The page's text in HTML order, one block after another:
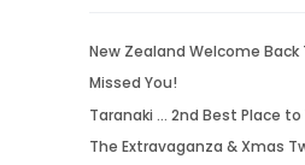
New Zealand Welcome Back
Missed You!
Taranaki … 2nd Best Place to
The Extravaganza & Xmas